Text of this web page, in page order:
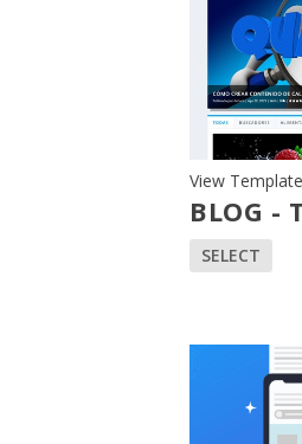
View Template
BLOG -
SELECT